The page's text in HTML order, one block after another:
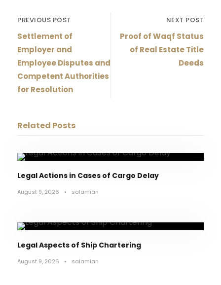
PREVIOUS POST
Settlement of
Employer and
Employee Disputes and
Competent Authorities
for Resolution
NEXT POST
Proof of Waqf Status
of Real Estate Title
Deeds
Related Posts
Legal Actions in Cases of Cargo Delay
August 9, 2026 • salamian
Legal Aspects of Ship Chartering
August 9, 2026 • salamian